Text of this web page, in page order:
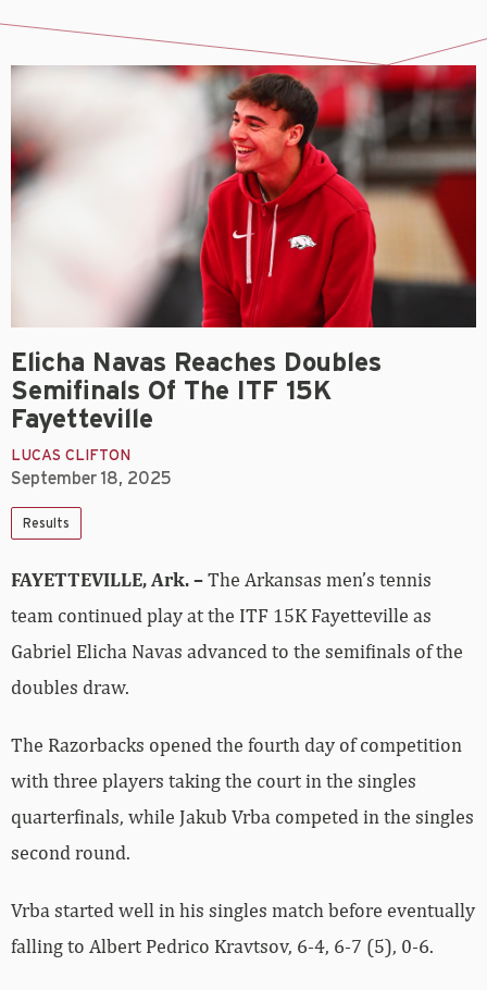
Elicha Navas Reaches Doubles
Semifinals Of The ITF 15K
Fayetteville
LUCAS CLIFTON
September 18, 2025
Results
FAYETTEVILLE, Ark. –The Arkansas men’s tennis
team continued play at the ITF 15K Fayetteville as
Gabriel Elicha Navas advanced to the semifinals of the
doubles draw.
The Razorbacks opened the fourth day of competition
with three players taking the court in the singles
quarterfinals, while Jakub Vrba competed in the singles
second round.
Vrba started well in his singles match before eventually
falling to Albert Pedrico Kravtsov, 6-4, 6-7 (5), 0-6.